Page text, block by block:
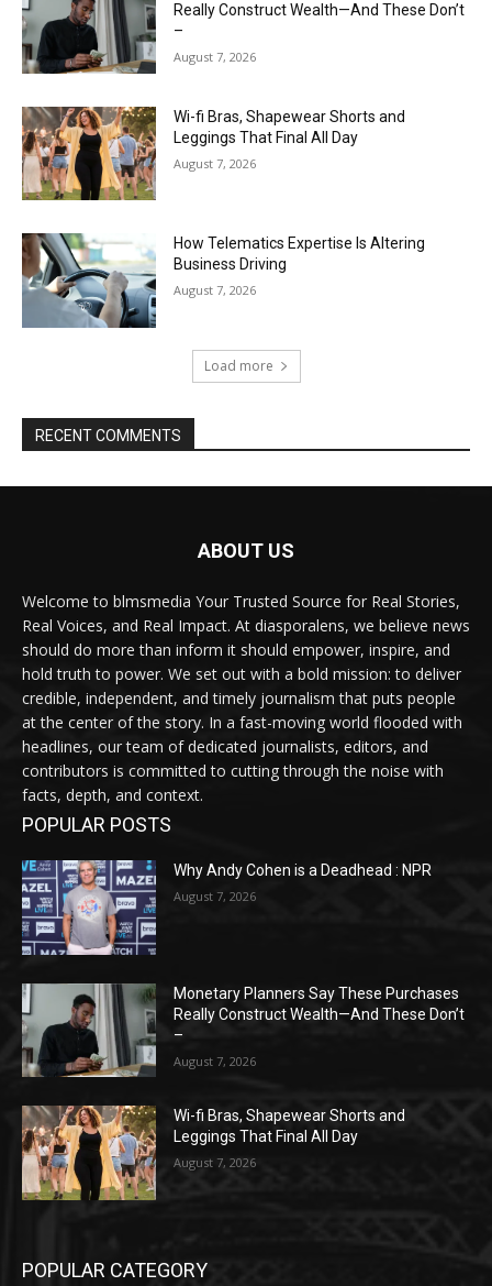
Really Construct Wealth—And These Don’t
–
August 7, 2026
Wi-fi Bras, Shapewear Shorts and
Leggings That Final All Day
August 7, 2026
How Telematics Expertise Is Altering
Business Driving
August 7, 2026
Load more
RECENT COMMENTS
ABOUT US
Welcome to blmsmedia Your Trusted Source for Real Stories,
Real Voices, and Real Impact. At diasporalens, we believe news
should do more than inform it should empower, inspire, and
hold truth to power. We set out with a bold mission: to deliver
credible, independent, and timely journalism that puts people
at the center of the story. In a fast-moving world flooded with
headlines, our team of dedicated journalists, editors, and
contributors is committed to cutting through the noise with
facts, depth, and context.
POPULAR POSTS
Why Andy Cohen is a Deadhead : NPR
August 7, 2026
Monetary Planners Say These Purchases
Really Construct Wealth—And These Don’t
–
August 7, 2026
Wi-fi Bras, Shapewear Shorts and
Leggings That Final All Day
August 7, 2026
POPULAR CATEGORY